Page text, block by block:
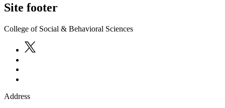
Site footer
College of Social & Behavioral Sciences
Address